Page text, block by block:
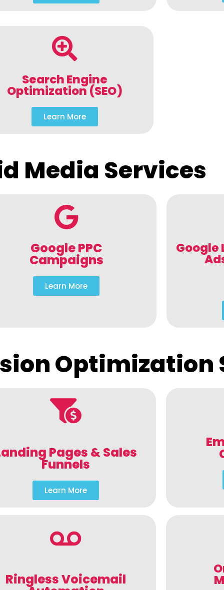
Search Engine
Optimization (SEO)
Learn More
Media Services
Google PPC
Campaigns
Learn More
Google
Optimization
Pages & Sales
Funnels
Learn More
Ringless Voicemail